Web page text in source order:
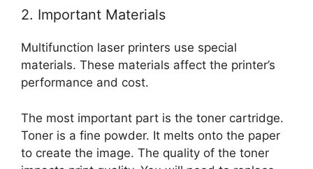
2. Important Materials
Multifunction laser printers use special
materials. These materials affect the printer’s
performance and cost.
The most important part is the toner cartridge.
Toner is a fine powder. It melts onto the paper
to create the image. The quality of the toner